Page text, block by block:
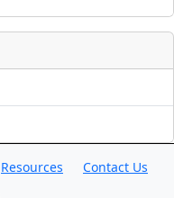
Resources
Contact Us